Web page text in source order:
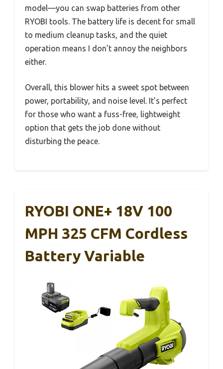
model—you can swap batteries from other
RYOBI tools. The battery life is decent for small
to medium cleanup tasks, and the quiet
operation means I don’t annoy the neighbors
either.
Overall, this blower hits a sweet spot between
power, portability, and noise level. It’s perfect
for those who want a fuss-free, lightweight
option that gets the job done without
disturbing the peace.
RYOBI ONE+ 18V 100
MPH 325 CFM Cordless
Battery Variable